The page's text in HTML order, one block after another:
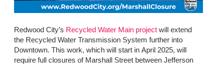
Redwood City’s Recycled Water Main projectwill extend
the Recycled Water Transmission System further into
Downtown. This work, which will start in April 2025, will
require full closures of Marshall Street between Jefferson